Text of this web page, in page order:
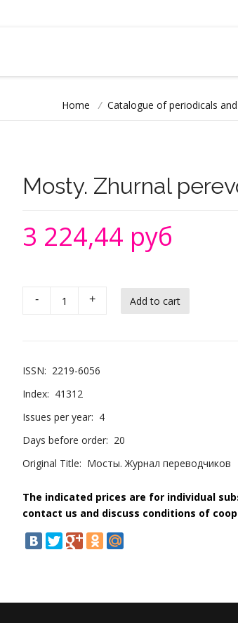
Home / Catalogue of periodicals
Mosty. Zhurnal
3 224,44 руб
- +
ISSN: 2219-6056
Index: 41312
Issues per year: 4
Days before order: 20
Original Title: Мосты. Журнал переводчиков
The indicated prices are for individual
contact us and discuss conditions of